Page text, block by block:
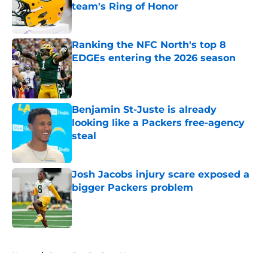
team's Ring of Honor
Published by on Invalid Date
Ranking the NFC North's top 8
EDGEs entering the 2026 season
Published by on Invalid Date
Benjamin St-Juste is already
looking like a Packers free-agency
steal
Josh Jacobs injury scare exposed a
bigger Packers problem
Published by on Invalid Date
Home / Green Bay Packers News